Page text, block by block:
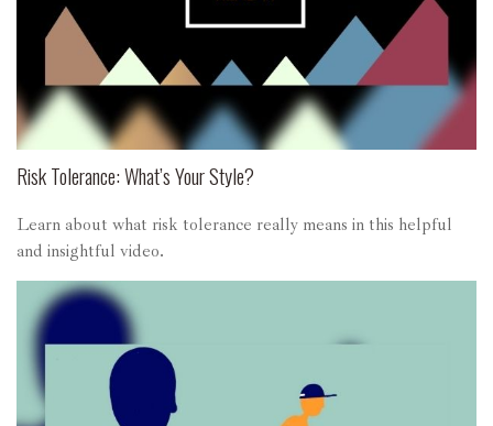
Risk Tolerance: What’s Your Style?
Learn about what risk tolerance really means in this helpful
and insightful video.